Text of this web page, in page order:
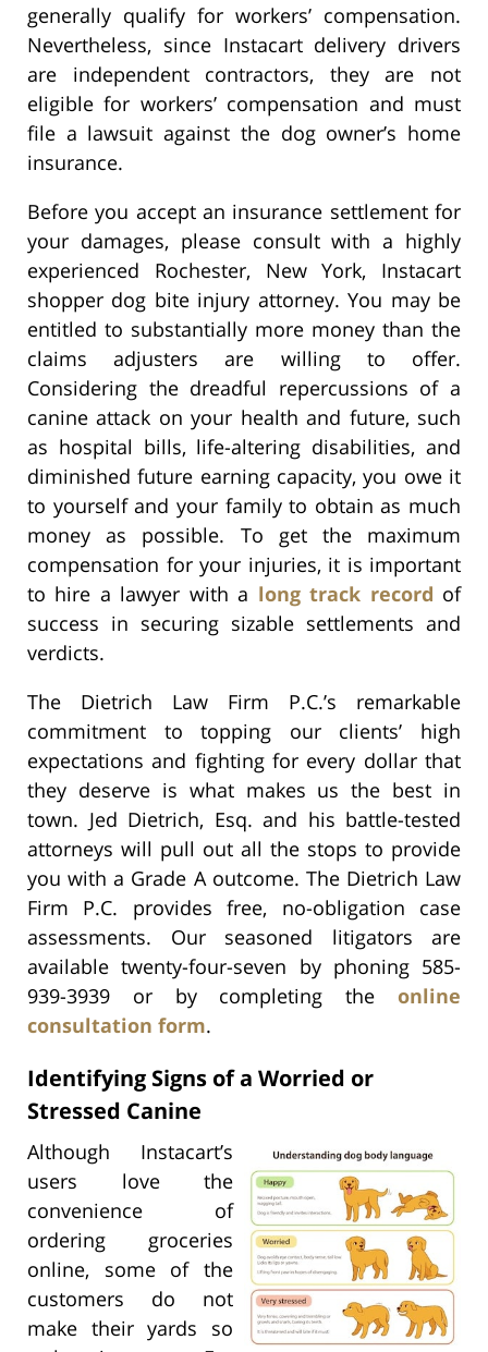
generally qualify for workers’ compensation.
Nevertheless, since Instacart delivery drivers
are independent contractors, they are not
eligible for workers’ compensation and must
file a lawsuit against the dog owner’s home
insurance.
Before you accept an insurance settlement for
your damages, please consult with a highly
experienced Rochester, New York, Instacart
shopper dog bite injury attorney. You may be
entitled to substantially more money than the
claims adjusters are willing to offer.
Considering the dreadful repercussions of a
canine attack on your health and future, such
as hospital bills, life-altering disabilities, and
diminished future earning capacity, you owe it
to yourself and your family to obtain as much
money as possible. To get the maximum
compensation for your injuries, it is important
to hire a lawyer with a long track record of
success in securing sizable settlements and
verdicts.
The Dietrich Law Firm P.C.’s remarkable
commitment to topping our clients’ high
expectations and fighting for every dollar that
they deserve is what makes us the best in
town. Jed Dietrich, Esq. and his battle-tested
attorneys will pull out all the stops to provide
you with a Grade A outcome. The Dietrich Law
Firm P.C. provides free, no-obligation case
assessments. Our seasoned litigators are
available twenty-four-seven by phoning 585-
939-3939 or by completing the online
consultation form.
Identifying Signs of a Worried or
Stressed Canine
Although Instacart’s
users love the
convenience of
ordering groceries
online, some of the
customers do not
make their yards so